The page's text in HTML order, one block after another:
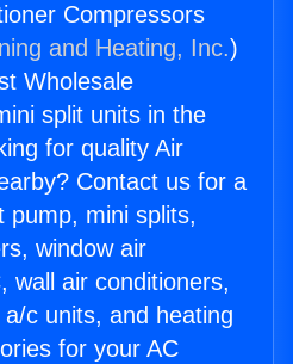
Compressors
and Heating, Inc.)
Wholesale
split units in the
for quality Air
Contact us for a
pump, mini splits,
window air
wall air conditioners,
c units, and heating
for your AC